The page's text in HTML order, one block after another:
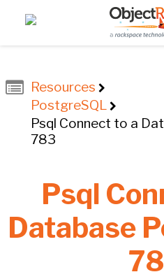
Resources
PostgreSQL
Psql Connect to a
783
Psql
Database